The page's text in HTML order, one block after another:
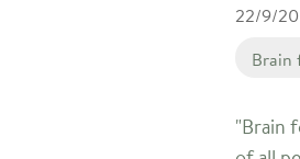
22/9/20
Brain
"Brain